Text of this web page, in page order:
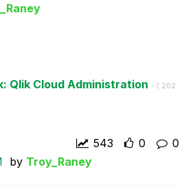
Qlik Cloud Administration - ( ‎202
0
0
543
by Troy_Raney